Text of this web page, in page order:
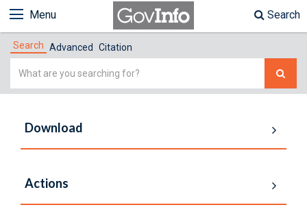
Menu Search
Search Advanced Citation
Simple
Download
Actions